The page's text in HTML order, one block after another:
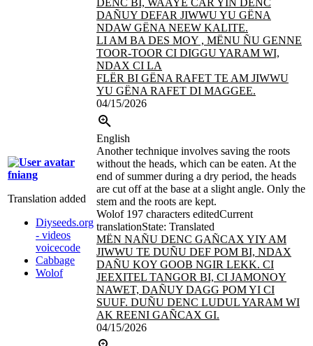
DENC BI, WAAYE CAR YIÑ DENC
DAÑUY DEFAR JIWWU YU GËNA
NDAW GËNA NEEW KALITE.
LI AM BA DES MOY , MËNU ÑU GENNE
TOOR-TOOR CI DIGGU YARAM WI,
NDAX CI LA
FLËR BI GËNA RAFET TE AM JIWWU
YU GËNA RAFET DI MAGGEE.
04/15/2026
fniang
Translation added
Diyseeds.org
- videos
voicecode
Cabbage
Wolof
English
Another technique involves saving the roots
without the heads, which can be eaten. At the
end of summer during a dry period, the heads
are cut off at the base at a slight angle. Only the
stem and the roots are kept.
Wolof 197 characters editedCurrent
translationState: Translated
MËN NAÑU DENC GAÑCAX YIY AM
JIWWU TE DUÑU DEF POM BI, NDAX
DAÑU KOY GOOB NGIR LEKK. CI
JEEXITEL TANGOR BI, CI JAMONOY
NAWET, DAÑUY DAGG POM YI CI
SUUF. DUÑU DENC LUDUL YARAM WI
AK REENI GAÑCAX GI.
04/15/2026